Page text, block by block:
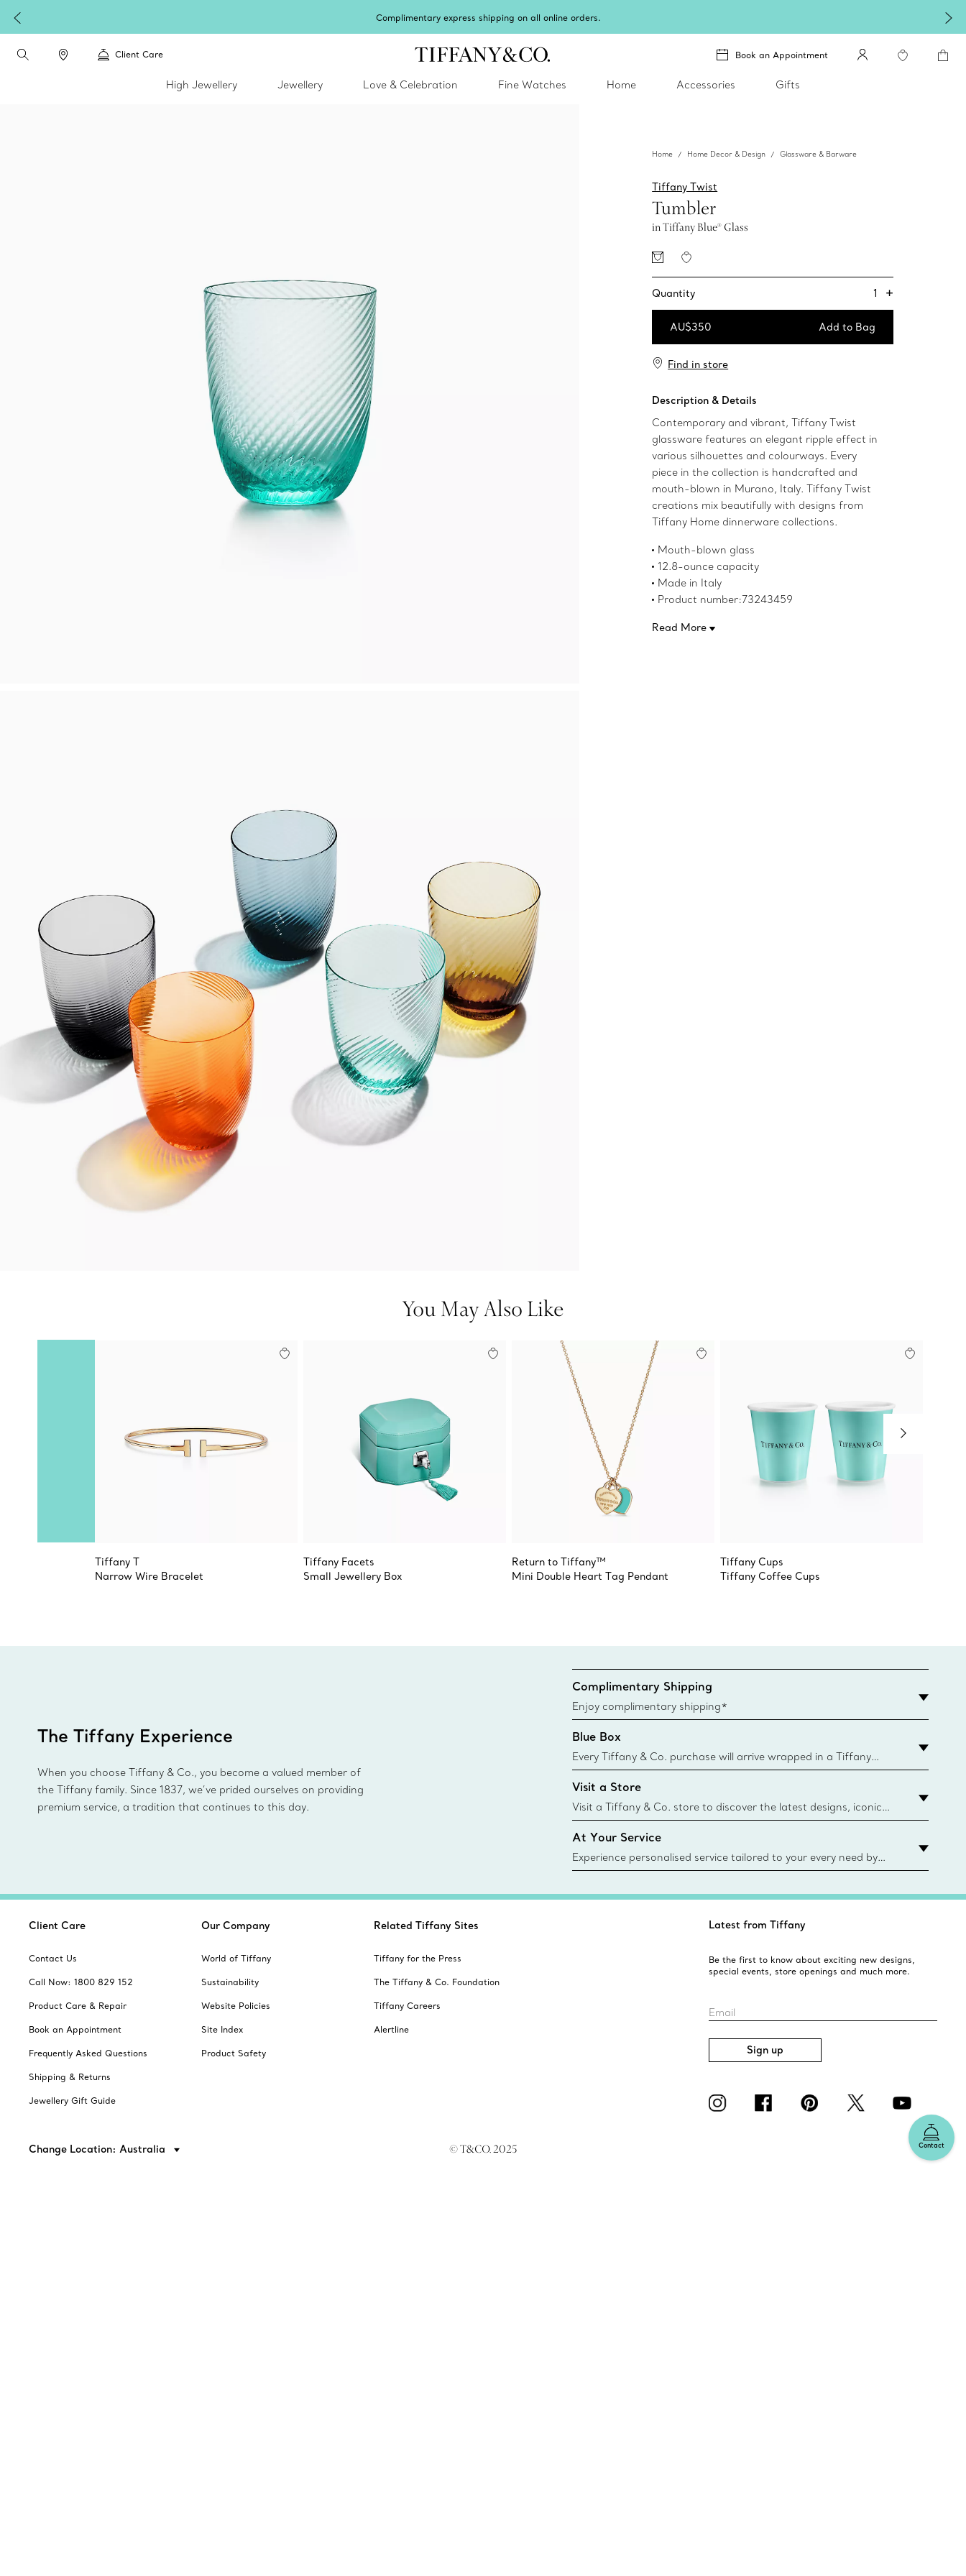
Complimentary express shipping on all online orders.
Client Care Book an Appointment
High Jewellery Jewellery Love & Celebration Fine Watches Home Accessories Gifts
Home Home Decor & Design Glassware & Barware
Tiffany Twist
Tumbler
in Tiffany Blue® Glass
Quantity 1 +
AU$350 Add to Bag
Find in store
Description & Details
Contemporary and vibrant, Tiffany Twist
glassware features an elegant ripple effect in
various silhouettes and colourways. Every
piece in the collection is handcrafted and
mouth-blown in Murano, Italy. Tiffany Twist
creations mix beautifully with designs from
Tiffany Home dinnerware collections.
Mouth-blown glass
12.8-ounce capacity
Made in Italy
Product number:73243459
Read More
You May Also Like
Tiffany T
Narrow Wire Bracelet
Tiffany Facets
Small Jewellery Box
Return to Tiffany™
Mini Double Heart Tag Pendant
Tiffany Cups
Tiffany Coffee Cups
The Tiffany Experience
When you choose Tiffany & Co., you become a valued member of
the Tiffany family. Since 1837, we’ve prided ourselves on providing
premium service, a tradition that continues to this day.
Complimentary Shipping
Enjoy complimentary shipping*
Blue Box
Every Tiffany & Co. purchase will arrive wrapped in a Tiffany
Blue Box. Though this famed packaging dates back to 1886,
today all Blue Boxes and bags are made with paper from
sustainable sources and recycled materials. Learn More
Visit a Store
Visit a Tiffany & Co. store to discover the latest designs, iconic
collections and more. Find Your Nearest Store
At Your Service
Experience personalised service tailored to your every need by
Tiffany & Co. Client Advisors. From choosing an engagement
Contact
Client Care
Contact Us
Call Now: 1800 829 152
Product Care & Repair
Book an Appointment
Frequently Asked Questions
Shipping & Returns
Jewellery Gift Guide
Our Company
World of Tiffany
Sustainability
Website Policies
Site Index
Product Safety
Related Tiffany Sites
Tiffany for the Press
The Tiffany & Co. Foundation
Tiffany Careers
Alertline
Latest from Tiffany
Be the first to know about exciting new designs,
special events, store openings and much more.
Email
Sign up
Change Location: Australia © T&CO. 2025